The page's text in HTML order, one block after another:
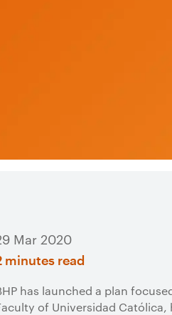
Mar 2020
minutes read
has launched a plan
of Universidad